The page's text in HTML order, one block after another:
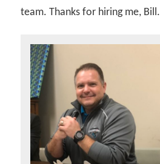
team. Thanks for hiring me, Bill.